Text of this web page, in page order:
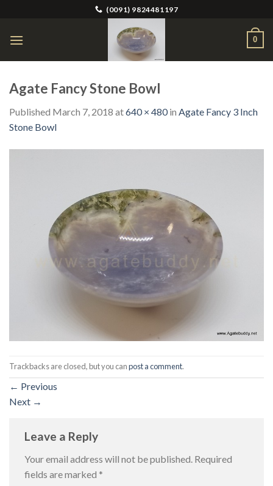
content
(0091) 9824481197
0
Agate Fancy Stone Bowl
Published March 7, 2018 at640 × 480in Agate Fancy 3 Inch
Stone Bowl
Trackbacks are closed, but you canpost a comment.
← Previous
Next →
Leave a Reply
Your email address will not be published. Required
fields are marked *